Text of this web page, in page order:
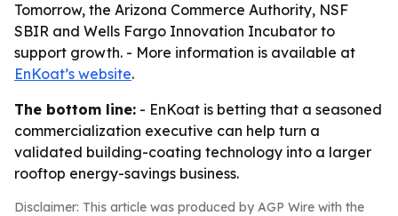
Tomorrow, the Arizona Commerce Authority, NSF
SBIR and Wells Fargo Innovation Incubator to
support growth. - More information is available at
EnKoat’s website.
The bottom line: - EnKoat is betting that a seasoned
commercialization executive can help turn a
validated building-coating technology into a larger
rooftop energy-savings business.
Disclaimer: This article was produced by AGP Wire with the